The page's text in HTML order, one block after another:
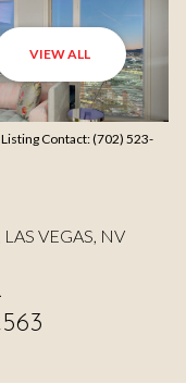
VIEW ALL
Contact: (702) 523-
VEGAS, NV
11